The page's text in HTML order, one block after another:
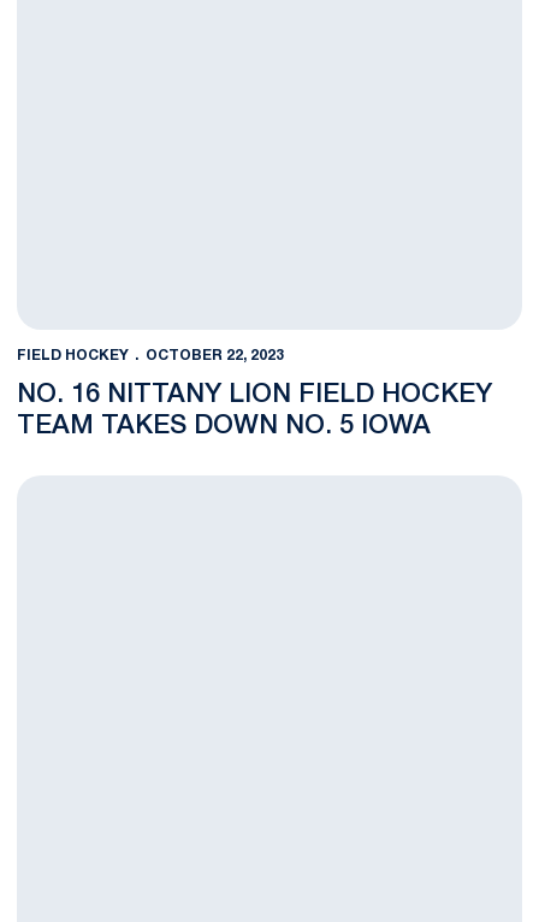
FIELD HOCKEY OCTOBER 22, 2023
NO. 16 NITTANY LION FIELD HOCKEY
TEAM TAKES DOWN NO. 5 IOWA
No. 16 Penn State Field Hockey Squad Falls to No. 1